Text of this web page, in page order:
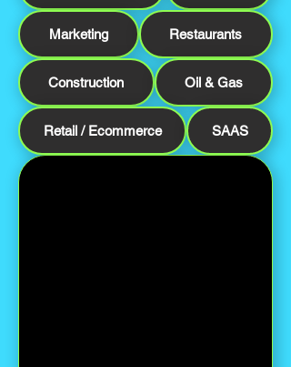
Marketing Restaurants
Construction Oil & Gas
Retail / Ecommerce SAAS